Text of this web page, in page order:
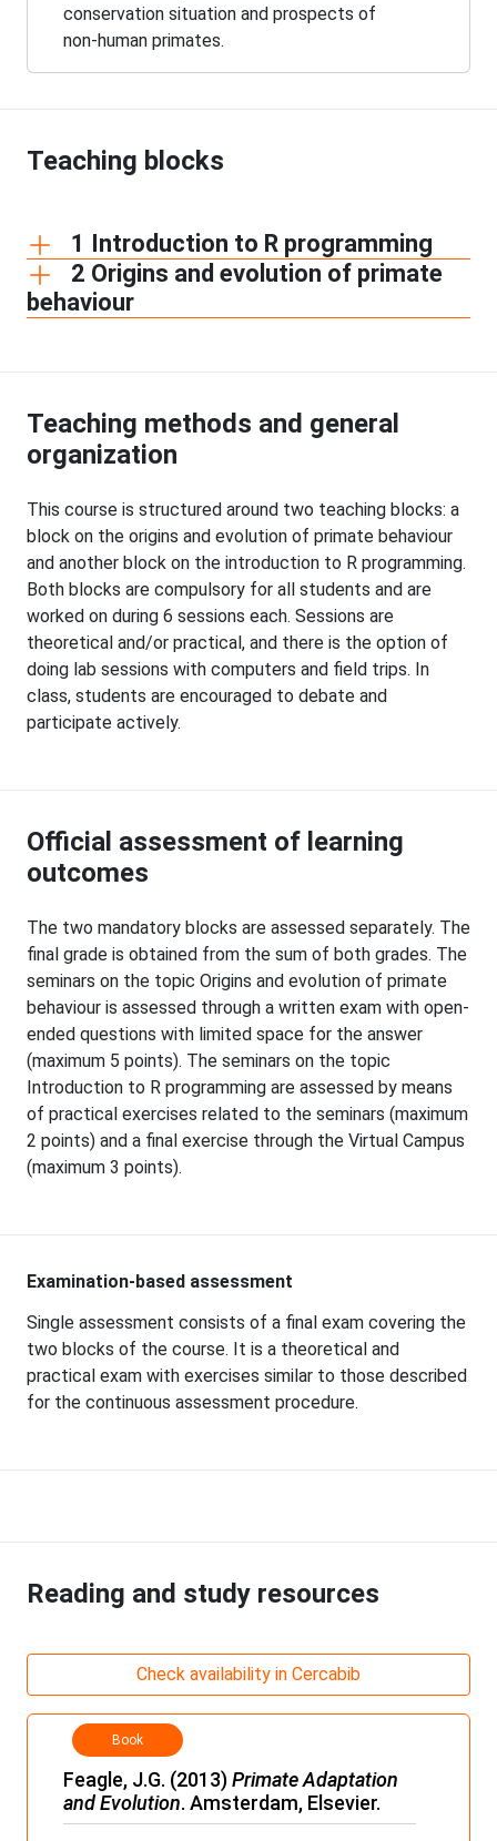
conservation situation and prospects of
non-human primates.
Teaching blocks
1 Introduction to R programming
2 Origins and evolution of primate
behaviour
Teaching methods and general
organization
This course is structured around two teaching blocks: a
block on the origins and evolution of primate behaviour
and another block on the introduction to R programming.
Both blocks are compulsory for all students and are
worked on during 6 sessions each. Sessions are
theoretical and/or practical, and there is the option of
doing lab sessions with computers and field trips. In
class, students are encouraged to debate and
participate actively.
Official assessment of learning
outcomes
The two mandatory blocks are assessed separately. The
final grade is obtained from the sum of both grades. The
seminars on the topic Origins and evolution of primate
behaviour is assessed through a written exam with open-
ended questions with limited space for the answer
(maximum 5 points). The seminars on the topic
Introduction to R programming are assessed by means
of practical exercises related to the seminars (maximum
2 points) and a final exercise through the Virtual Campus
(maximum 3 points).
Examination-based assessment
Single assessment consists of a final exam covering the
two blocks of the course. It is a theoretical and
practical exam with exercises similar to those described
for the continuous assessment procedure.
Reading and study resources
Check availability in Cercabib
Book
Feagle, J.G. (2013)Primate Adaptation
and Evolution. Amsterdam, Elsevier.